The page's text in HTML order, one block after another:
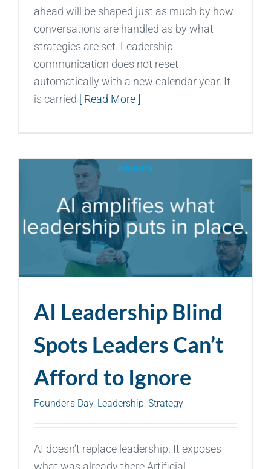
ahead will be shaped just as much by how
conversations are handled as by what
strategies are set. Leadership
communication does not reset
automatically with a new calendar year. It
is carried
[ Read More ]
AI Leadership Blind
Spots Leaders Can’t
Afford to Ignore
Founder's Day, Leadership, Strategy
AI doesn’t replace leadership. It exposes
what was already there Artificial